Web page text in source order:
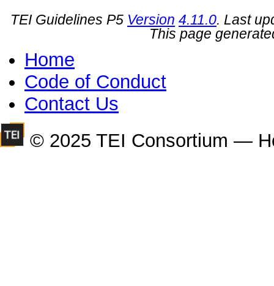
TEI Guidelines P5 Version 4.11.0. Last
This page
Home
Code of Conduct
Contact Us
© 2025 TEI Consortium —